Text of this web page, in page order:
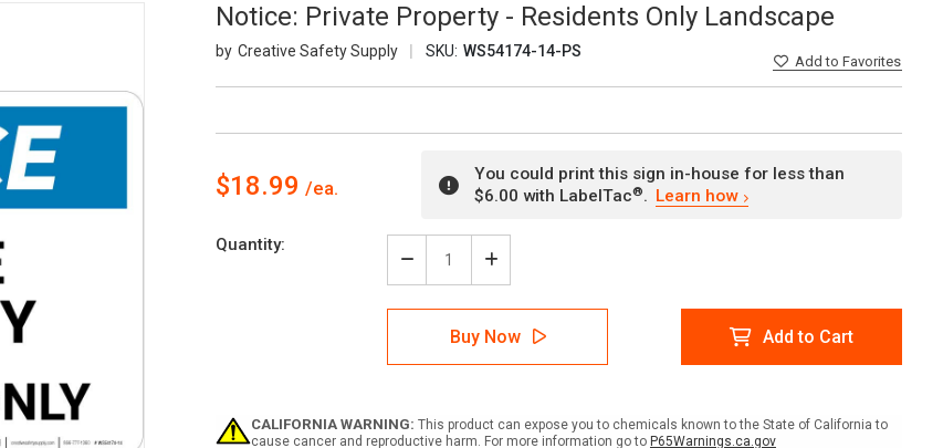
Notice: Private Property - Residents Only Landscape
Creative Safety Supply SKU: WS54174-14-PS
Addto Favorites
$18.99
You could print this sign in-house for less than
$6.00 with LabelTac®. Learn how
Current
Quantity:
Decrease
Quantity
of
Notice:
Private
Property
Only
Landscape
Increase
Quantity
of
Notice:
Private
Property
Only
Landscape
Buy Now Add to Cart
CALIFORNIA WARNING: This product can expose you to chemicals known to the State of California to
cause cancer and reproductive harm. For more information go to P65Warnings.ca.gov